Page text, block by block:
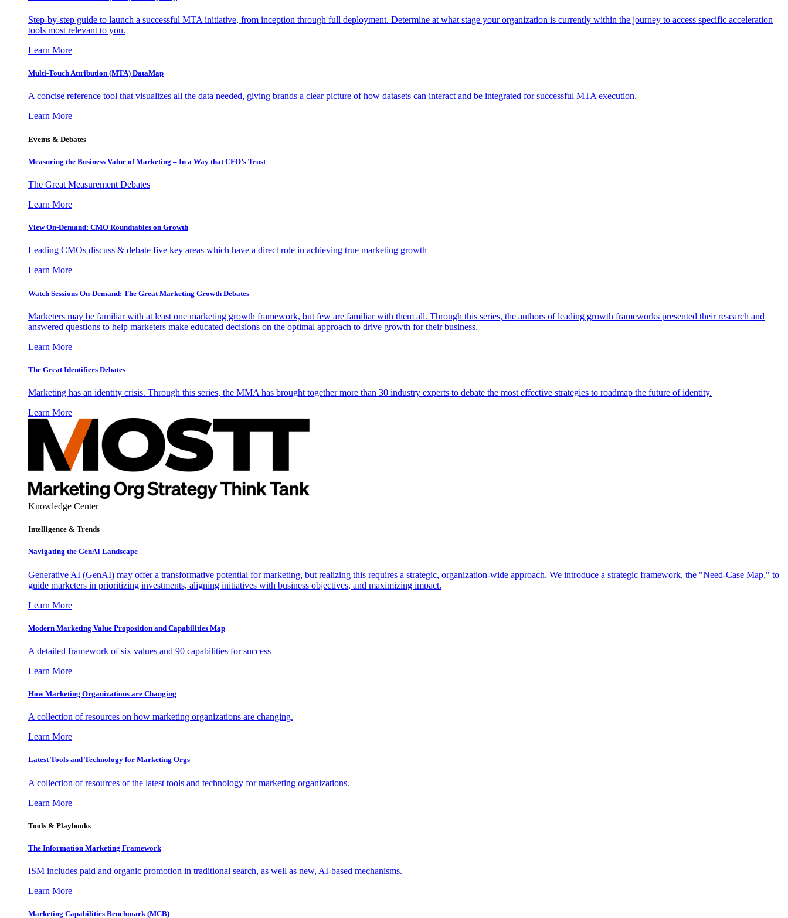
Step-by-step guide to launch a successful MTA initiative, from inception through full deployment. Determine at what stage your organization is currently within the journey to access specific acceleration
tools most relevant to you.
Learn More
Multi-Touch Attribution (MTA) DataMap
A concise reference tool that visualizes all the data needed, giving brands a clear picture of how datasets can interact and be integrated for successful MTA execution.
Learn More
Events & Debates
Measuring the Business Value of Marketing – In a Way that CFO’s Trust
The Great Measurement Debates
Learn More
View On-Demand: CMO Roundtables on Growth
Leading CMOs discuss & debate five key areas which have a direct role in achieving true marketing growth
Learn More
Watch Sessions On-Demand: The Great Marketing Growth Debates
Marketers may be familiar with at least one marketing growth framework, but few are familiar with them all. Through this series, the authors of leading growth frameworks presented their research and
answered questions to help marketers make educated decisions on the optimal approach to drive growth for their business.
Learn More
The Great Identifiers Debates
Marketing has an identity crisis. Through this series, the MMA has brought together more than 30 industry experts to debate the most effective strategies to roadmap the future of identity.
Learn More
Knowledge Center
Intelligence & Trends
Navigating the GenAI Landscape
Generative AI (GenAI) may offer a transformative potential for marketing, but realizing this requires a strategic, organization-wide approach. We introduce a strategic framework, the "Need-Case Map," to
guide marketers in prioritizing investments, aligning initiatives with business objectives, and maximizing impact.
Learn More
Modern Marketing Value Proposition and Capabilities Map
A detailed framework of six values and 90 capabilities for success
Learn More
How Marketing Organizations are Changing
A collection of resources on how marketing organizations are changing.
Learn More
Latest Tools and Technology for Marketing Orgs
A collection of resources of the latest tools and technology for marketing organizations.
Learn More
Tools & Playbooks
The Information Marketing Framework
ISM includes paid and organic promotion in traditional search, as well as new, AI-based mechanisms.
Learn More
Marketing Capabilities Benchmark (MCB)